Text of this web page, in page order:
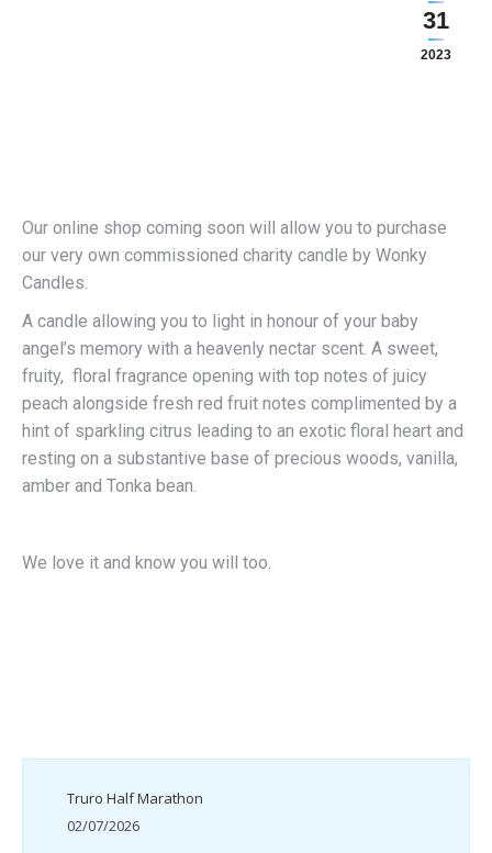
31
2023
Our online shop coming soon will allow you to purchase
our very own commissioned charity candle by Wonky
Candles.
A candle allowing you to light in honour of your baby
angel’s memory with a heavenly nectar scent. A sweet,
fruity, floral fragrance opening with top notes of juicy
peach alongside fresh red fruit notes complimented by a
hint of sparkling citrus leading to an exotic floral heart and
resting on a substantive base of precious woods, vanilla,
amber and Tonka bean.
We love it and know you will too.
Truro Half Marathon
02/07/2026